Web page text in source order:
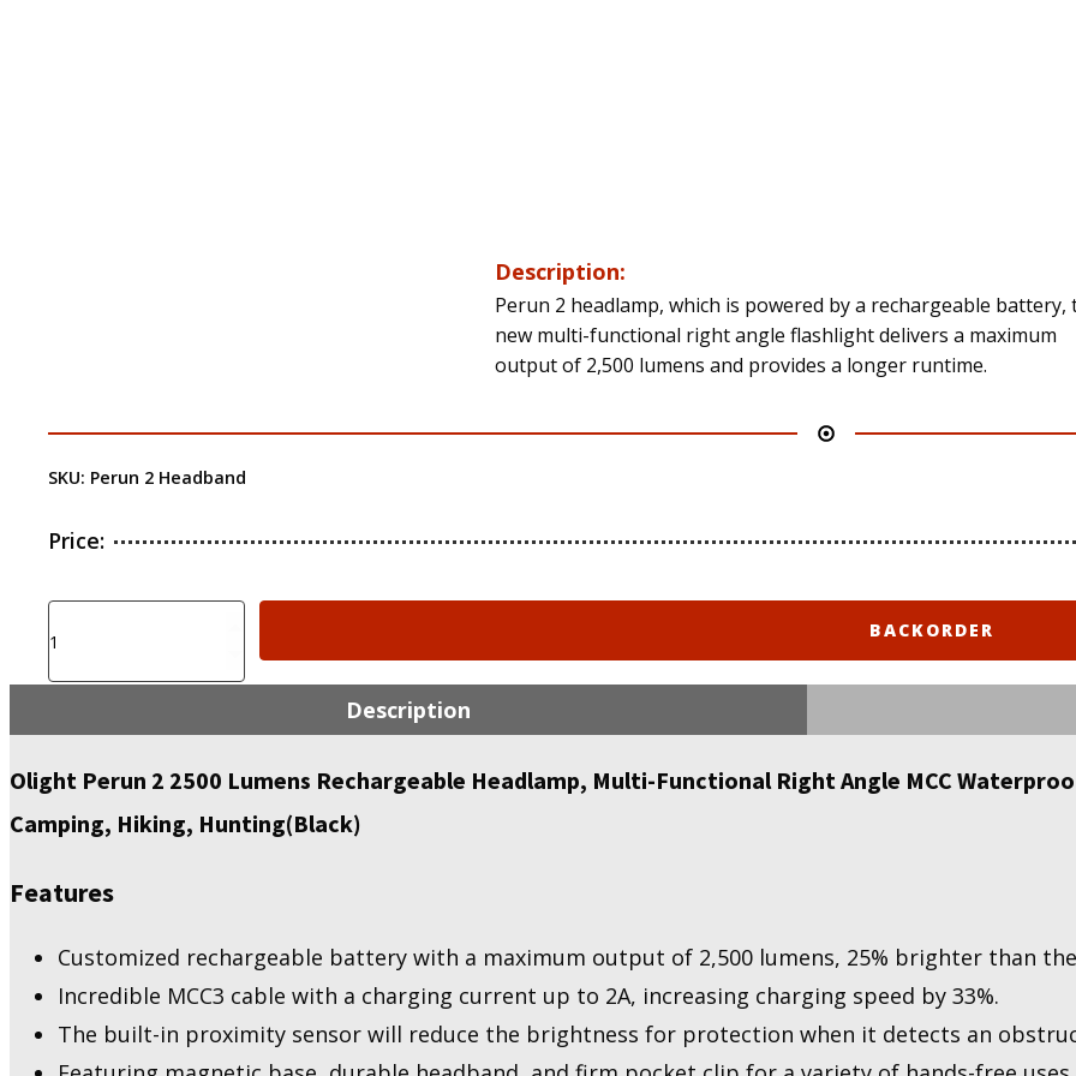
Description:
Perun 2 headlamp, which is powered by a rechargeable battery,
new multi-functional right angle flashlight delivers a maximum
output of 2,500 lumens and provides a longer runtime.
SKU: Perun 2 Headband
Price:
Perun
2
Headlamp,
Multi-
Functional
MCC
Flashlight
BACKORDER
Description
Olight Perun 2 2500 Lumens Rechargeable Headlamp, Multi-Functional Right Angle MCC
Camping, Hiking, Hunting(Black)
Features
Customized rechargeable battery with a maximum output of 2,500 lumens, 25% brighter than
Incredible MCC3 cable with a charging current up to 2A, increasing charging speed by 33%.
The built-in proximity sensor will reduce the brightness for protection when it detects an